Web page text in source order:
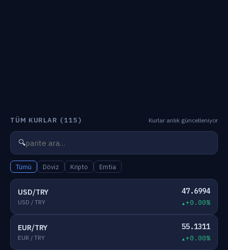
TÜM KURLAR (115) Kurlar anlık güncelleniyor
🔍
Tümü Döviz Kripto Emtia
USD/TRY
USD / TRY
47.6994
+0.00%
EUR/TRY
EUR / TRY
55.1311
+0.00%